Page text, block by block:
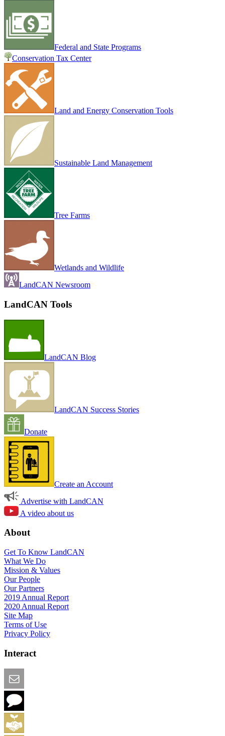
Federal and State Programs
Conservation Tax Center
Land and Energy Conservation Tools
Sustainable Land Management
Tree Farms
Wetlands and Wildlife
LandCAN Newsroom
LandCAN Tools
LandCAN Blog
LandCAN Success Stories
Donate
Create an Account
Advertise with LandCAN
A video about us
About
Get To Know LandCAN
What We Do
Mission & Values
Our People
Our Partners
2019 Annual Report
2020 Annual Report
Site Map
Terms of Use
Privacy Policy
Interact